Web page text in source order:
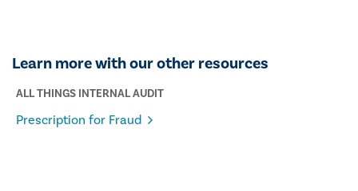
Learn more with our other resources
ALL THINGS INTERNAL AUDIT
Prescription for Fraud